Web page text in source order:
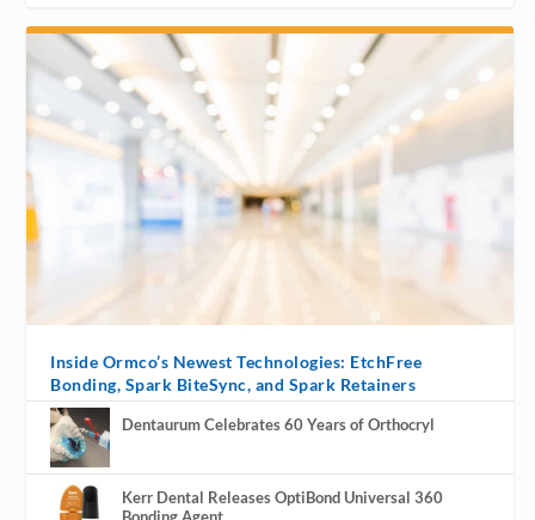
Inside Ormco’s Newest Technologies: EtchFree
Bonding, Spark BiteSync, and Spark Retainers
Dentaurum Celebrates 60 Years of Orthocryl
Kerr Dental Releases OptiBond Universal 360
Bonding Agent